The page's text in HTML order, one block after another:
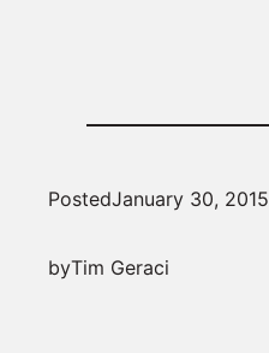
PostedJanuary 30, 2015
byTim Geraci